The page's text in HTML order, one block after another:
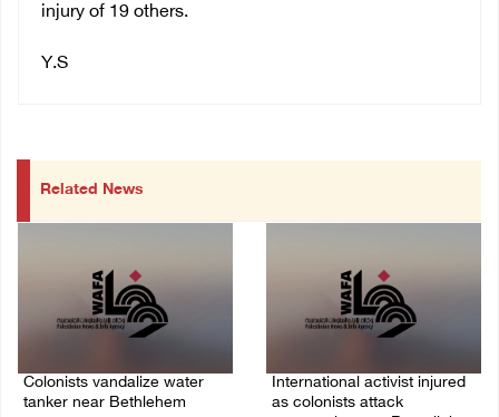
injury of 19 others.
Y.S
Related News
Colonists vandalize water
tanker near Bethlehem
International activist injured
as colonists attack